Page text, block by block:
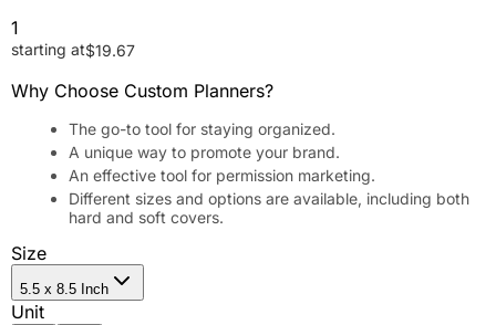
1
starting at$19.67
Why Choose Custom Planners?
The go-to tool for staying organized.
A unique way to promote your brand.
An effective tool for permission marketing.
Different sizes and options are available, including both
hard and soft covers.
Size
5.5 x 8.5 Inch
Unit